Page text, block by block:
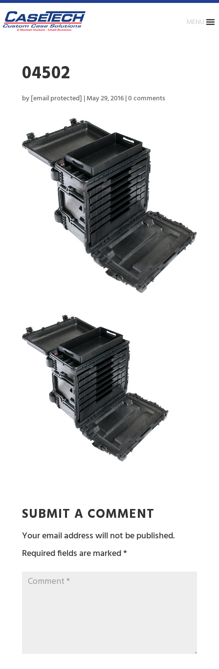
MENU
04502
by[email protected] |May 29, 2016|0 comments
SUBMIT A COMMENT
Your email address will not be published.
Required fields are marked*